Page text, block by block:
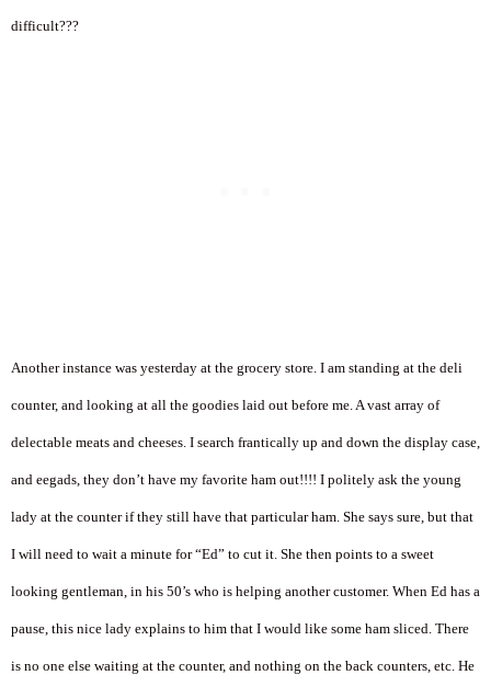
difficult???
Another instance was yesterday at the grocery store. I am standing at the deli
counter, and looking at all the goodies laid out before me. A vast array of
delectable meats and cheeses. I search frantically up and down the display case,
and eegads, they don’t have my favorite ham out!!!! I politely ask the young
lady at the counter if they still have that particular ham. She says sure, but that
I will need to wait a minute for “Ed” to cut it. She then points to a sweet
looking gentleman, in his 50’s who is helping another customer. When Ed has a
pause, this nice lady explains to him that I would like some ham sliced. There
is no one else waiting at the counter, and nothing on the back counters, etc. He